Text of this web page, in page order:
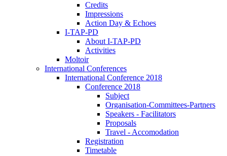
Credits
Impressions
Action Day & Echoes
I-TAP-PD
About I-TAP-PD
Activities
Moltoir
International Conferences
International Conference 2018
Conference 2018
Subject
Organisation-Committees-Partners
Speakers - Facilitators
Proposals
Travel - Accomodation
Registration
Timetable